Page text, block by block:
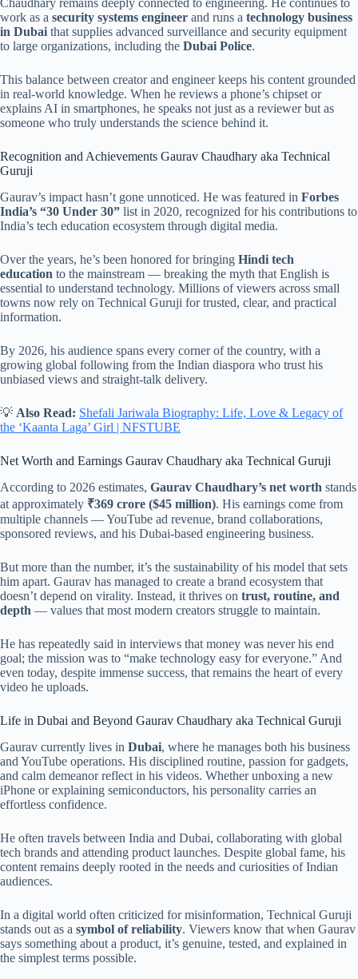
Chaudhary remains deeply connected to engineering. He continues to
work as a security systems engineer and runs a technology business
in Dubai that supplies advanced surveillance and security equipment
to large organizations, including the Dubai Police.
This balance between creator and engineer keeps his content grounded
in real-world knowledge. When he reviews a phone’s chipset or
explains AI in smartphones, he speaks not just as a reviewer but as
someone who truly understands the science behind it.
Recognition and Achievements Gaurav Chaudhary aka Technical
Guruji
Gaurav’s impact hasn’t gone unnoticed. He was featured in Forbes
India’s “30 Under 30” list in 2020, recognized for his contributions to
India’s tech education ecosystem through digital media.
Over the years, he’s been honored for bringing Hindi tech
education to the mainstream — breaking the myth that English is
essential to understand technology. Millions of viewers across small
towns now rely on Technical Guruji for trusted, clear, and practical
information.
By 2026, his audience spans every corner of the country, with a
growing global following from the Indian diaspora who trust his
unbiased views and straight-talk delivery.
💡 Also Read: Shefali Jariwala Biography: Life, Love & Legacy of
the ‘Kaanta Laga’ Girl | NFSTUBE
Net Worth and Earnings Gaurav Chaudhary aka Technical Guruji
According to 2026 estimates, Gaurav Chaudhary’s net worth stands
at approximately ₹369 crore ($45 million). His earnings come from
multiple channels — YouTube ad revenue, brand collaborations,
sponsored reviews, and his Dubai-based engineering business.
But more than the number, it’s the sustainability of his model that sets
him apart. Gaurav has managed to create a brand ecosystem that
doesn’t depend on virality. Instead, it thrives on trust, routine, and
depth — values that most modern creators struggle to maintain.
He has repeatedly said in interviews that money was never his end
goal; the mission was to “make technology easy for everyone.” And
even today, despite immense success, that remains the heart of every
video he uploads.
Life in Dubai and Beyond Gaurav Chaudhary aka Technical Guruji
Gaurav currently lives in Dubai, where he manages both his business
and YouTube operations. His disciplined routine, passion for gadgets,
and calm demeanor reflect in his videos. Whether unboxing a new
iPhone or explaining semiconductors, his personality carries an
effortless confidence.
He often travels between India and Dubai, collaborating with global
tech brands and attending product launches. Despite global fame, his
content remains deeply rooted in the needs and curiosities of Indian
audiences.
In a digital world often criticized for misinformation, Technical Guruji
stands out as a symbol of reliability. Viewers know that when Gaurav
says something about a product, it’s genuine, tested, and explained in
the simplest terms possible.